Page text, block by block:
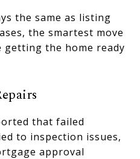
the same as listing
the smartest move
the home ready
that failed
to inspection issues,
approval